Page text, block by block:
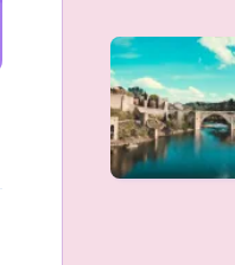
wind
down
Sunlit
plazas,
coastal
quays,
and